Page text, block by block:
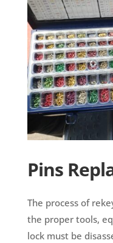
Pins
The process of
the proper tools,
lock must be